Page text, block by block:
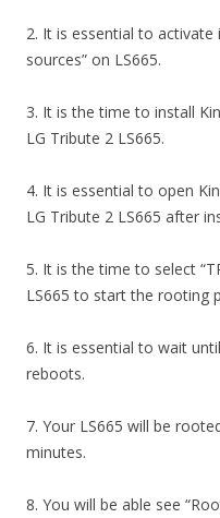
2. It is essential to
sources” on LS665.
3. It is the time to install
LG Tribute 2 LS665.
4. It is essential to open
LG Tribute 2 LS665 after
5. It is the time to select
LS665 to start the rooting
6. It is essential to wait
reboots.
7. Your LS665 will be
minutes.
8. You will be able see